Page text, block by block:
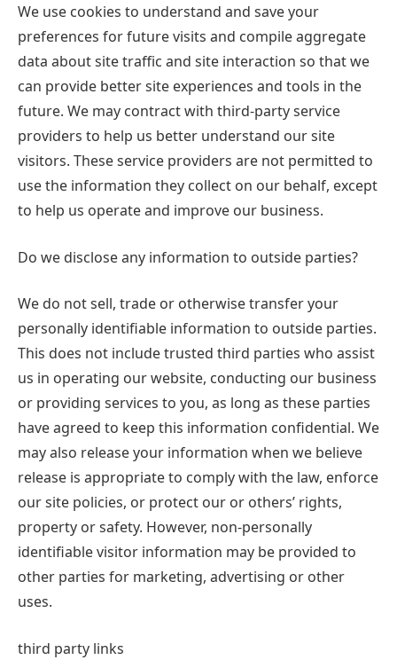
We use cookies to understand and save your
preferences for future visits and compile aggregate
data about site traffic and site interaction so that we
can provide better site experiences and tools in the
future. We may contract with third-party service
providers to help us better understand our site
visitors. These service providers are not permitted to
use the information they collect on our behalf, except
to help us operate and improve our business.
Do we disclose any information to outside parties?
We do not sell, trade or otherwise transfer your
personally identifiable information to outside parties.
This does not include trusted third parties who assist
us in operating our website, conducting our business
or providing services to you, as long as these parties
have agreed to keep this information confidential. We
may also release your information when we believe
release is appropriate to comply with the law, enforce
our site policies, or protect our or others’ rights,
property or safety. However, non-personally
identifiable visitor information may be provided to
other parties for marketing, advertising or other
uses.
third party links